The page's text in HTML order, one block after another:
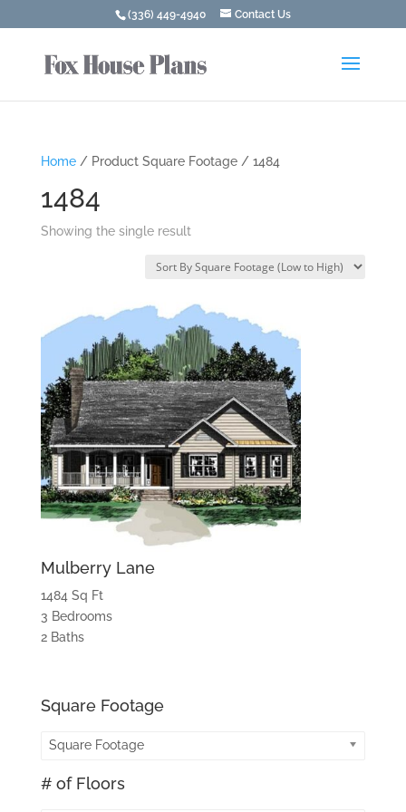
(336) 449-4940 Contact Us
Home/ Product Square Footage / 1484
1484
Showing the single result
Mulberry Lane
1484 Sq Ft
3 Bedrooms
2 Baths
Square Footage
Square Footage
# of Floors